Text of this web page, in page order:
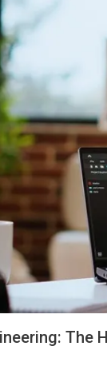
The